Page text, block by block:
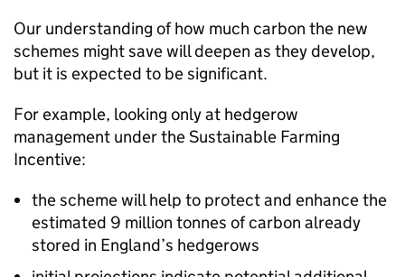
Our understanding of how much carbon the new
schemes might save will deepen as they develop,
but it is expected to be significant.
For example, looking only at hedgerow
management under the Sustainable Farming
Incentive:
the scheme will help to protect and enhance the
estimated 9 million tonnes of carbon already
stored in England’s hedgerows